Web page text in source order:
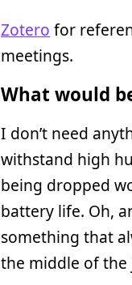
Zotero for
meetings.
What would
I don’t need
withstand high
being dropped
battery life. Oh,
something that
the middle of the